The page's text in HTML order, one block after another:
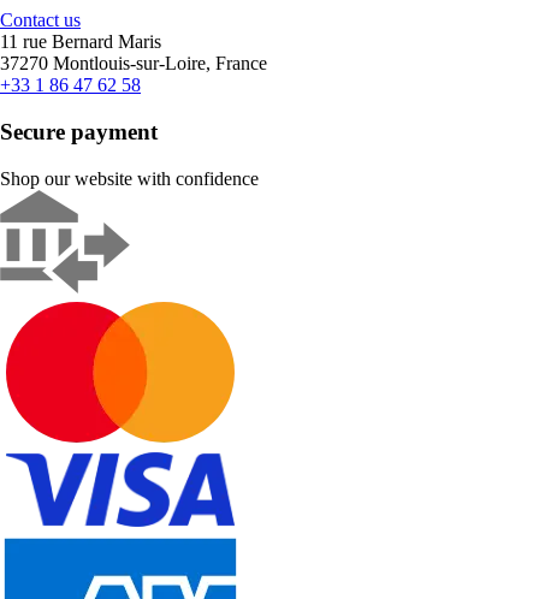
Contact us
11 rue Bernard Maris
37270 Montlouis-sur-Loire, France
+33 1 86 47 62 58
Secure payment
Shop our website with confidence